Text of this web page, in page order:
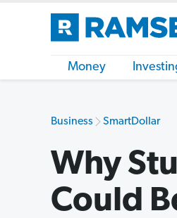
Money
Business SmartDollar
Why
Could